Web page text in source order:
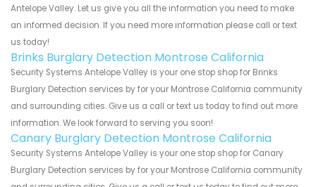
Antelope Valley. Let us give you all the information you need to make
an informed decision. If you need more information please call or text
us today!
Brinks Burglary Detection Montrose California
Security Systems Antelope Valley is your one stop shop for Brinks
Burglary Detection services by for your Montrose California community
and surrounding cities. Give us a call or text us today to find out more
information. We look forward to serving you soon!
Canary Burglary Detection Montrose California
Security Systems Antelope Valley is your one stop shop for Canary
Burglary Detection services by for your Montrose California community